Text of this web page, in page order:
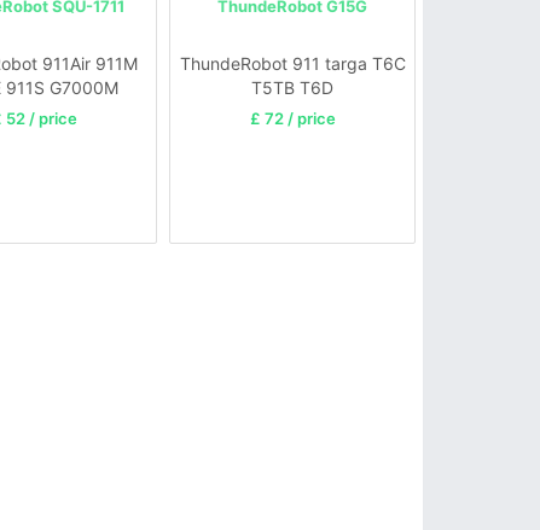
SQU-1711
911Air 911M
911S G7000M
G8000M
52 / price
ThundeRobot G15G
ThundeRobot 911 targa T6C
T5TB T6D
£ 72 / price